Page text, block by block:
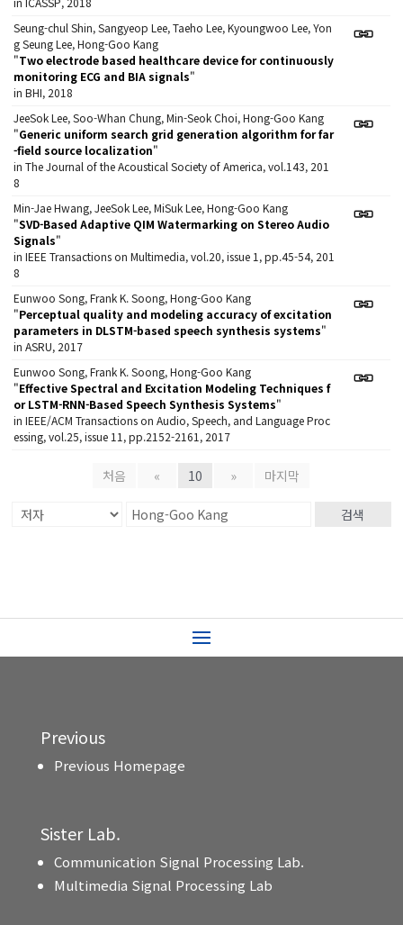
Seung-chul Shin, Sangyeop Lee, Taeho Lee, Kyoungwoo Lee, Yon
g Seung Lee, Hong-Goo Kang
"Two electrode based healthcare device for continuously
monitoring ECG and BIA signals"
in BHI, 2018
JeeSok Lee, Soo-Whan Chung, Min-Seok Choi, Hong-Goo Kang
"Generic uniform search grid generation algorithm for far
-field source localization"
in The Journal of the Acoustical Society of America, vol.143, 201
8
Min-Jae Hwang, JeeSok Lee, MiSuk Lee, Hong-Goo Kang
"SVD-Based Adaptive QIM Watermarking on Stereo Audio
Signals"
in IEEE Transactions on Multimedia, vol.20, issue 1, pp.45-54, 201
8
Eunwoo Song, Frank K. Soong, Hong-Goo Kang
"Perceptual quality and modeling accuracy of excitation
parameters in DLSTM-based speech synthesis systems"
in ASRU, 2017
Eunwoo Song, Frank K. Soong, Hong-Goo Kang
"Effective Spectral and Excitation Modeling Techniques f
or LSTM-RNN-Based Speech Synthesis Systems"
in IEEE/ACM Transactions on Audio, Speech, and Language Proc
essing, vol.25, issue 11, pp.2152-2161, 2017
처음 « 10 » 마지막
검색
Previous
Previous Homepage
Sister Lab.
Communication Signal Processing Lab.
Multimedia Signal Processing Lab